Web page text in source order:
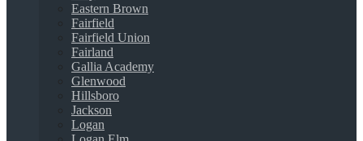
Eastern Brown
Fairfield
Fairfield Union
Fairland
Gallia Academy
Glenwood
Hillsboro
Jackson
Logan